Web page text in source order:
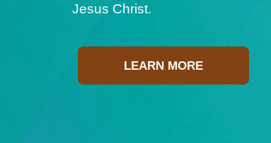
Jesus Christ.
LEARN MORE